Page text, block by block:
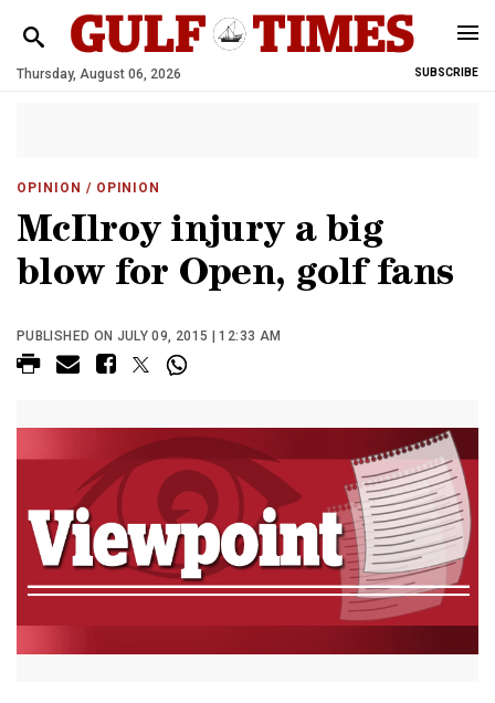
Thursday, August 06, 2026 SUBSCRIBE
OPINION / OPINION
McIlroy injury a big
blow for Open, golf fans
PUBLISHED ON JULY 09, 2015 | 12:33 AM